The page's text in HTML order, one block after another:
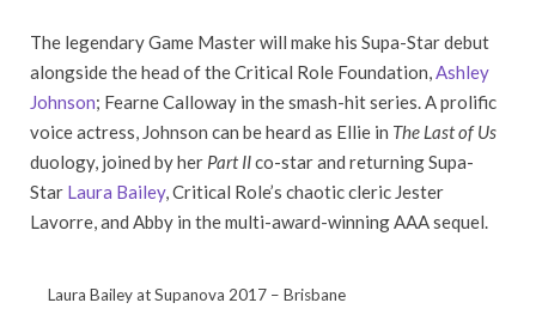
The legendary Game Master will make his Supa-Star debut
alongside the head of the Critical Role Foundation,Ashley
Johnson; Fearne Calloway in the smash-hit series. A prolific
voice actress, Johnson can be heard as Ellie in The Last of Us
duology, joined by her Part IIco-star and returning Supa-
Star Laura Bailey, Critical Role’s chaotic cleric Jester
Lavorre, and Abby in the multi-award-winning AAA sequel.
Laura Bailey at Supanova 2017 – Brisbane